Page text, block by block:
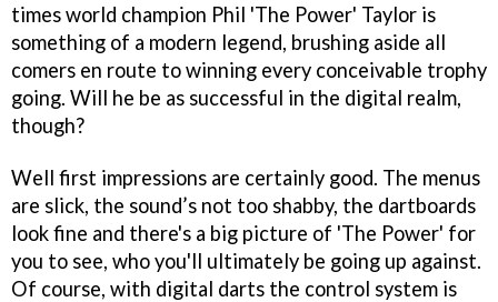
times world champion Phil 'The Power' Taylor is
something of a modern legend, brushing aside all
comers en route to winning every conceivable trophy
going. Will he be as successful in the digital realm,
though?
Well first impressions are certainly good. The menus
are slick, the sound’s not too shabby, the dartboards
look fine and there's a big picture of 'The Power' for
you to see, who you'll ultimately be going up against.
Of course, with digital darts the control system is